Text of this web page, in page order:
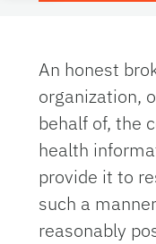
An honest
organization,
behalf of, the
health
provide it to
such a
reasonably